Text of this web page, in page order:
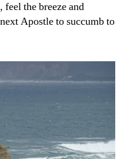
feel the breeze and
Apostle to succumb to